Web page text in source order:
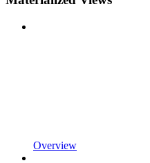
Overview